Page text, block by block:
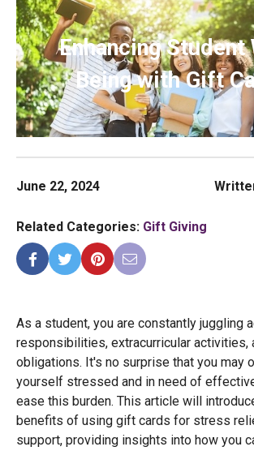
Enhancing Student
Being with Gift
As a student, you are constantly juggling
responsibilities, extracurricular activities,
obligations. It's no surprise that you may
yourself stressed and in need of
ease this burden. This article will
benefits of using gift cards for stress
support, providing insights into how you
June 22, 2024
Related Categories: Gift Giving